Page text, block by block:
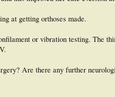
at getting orthoses made.
or vibration testing. The
Are there any further